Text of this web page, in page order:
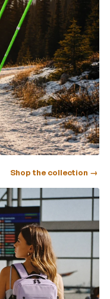
Shop the collection →